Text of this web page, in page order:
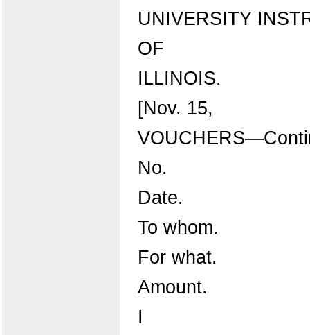
UNIVERSITY
OF
ILLINOIS.
[Nov. 15,
No.
Date.
To whom.
For what.
Amount.
I